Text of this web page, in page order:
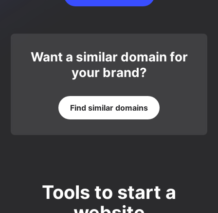
Want a similar domain for
your brand?
Find similar domains
Tools to start a